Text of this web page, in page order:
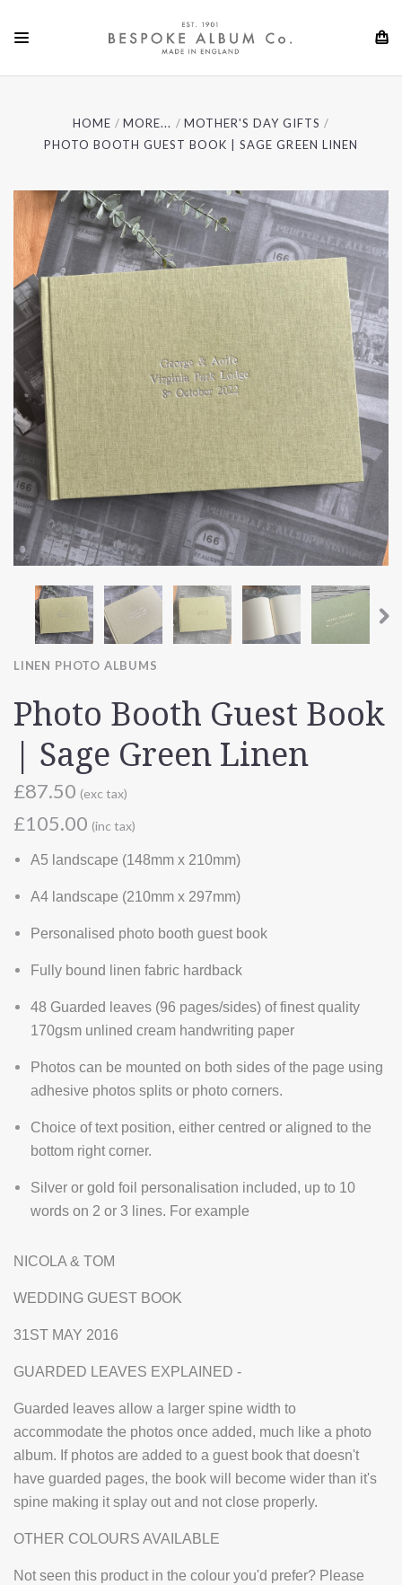
HOME MORE...
MOTHER'S DAY GIFTS
PHOTO BOOTH GUEST BOOK | SAGE GREEN LINEN
LINEN PHOTO ALBUMS
Photo Booth Guest Book
| Sage Green Linen
£87.50 (exc tax)
£105.00 (inc tax)
A5 landscape (148mm x 210mm)
A4 landscape (210mm x 297mm)
Personalised photo booth guest book
Fully bound linen fabric hardback
48 Guarded leaves (96 pages/sides) of finest quality
170gsm unlined cream handwriting paper
Photos can be mounted on both sides of the page using
adhesive photos splits or photo corners.
Choice of text position, either centred or aligned to the
bottom right corner.
Silver or gold foil personalisation included, up to 10
words on 2 or 3 lines. For example
NICOLA & TOM
WEDDING GUEST BOOK
31ST MAY 2016
GUARDED LEAVES EXPLAINED -
Guarded leaves allow a larger spine width to
accommodate the photos once added, much like a photo
album. If photos are added to a guest book that doesn't
have guarded pages, the book will become wider than it's
spine making it splay out and not close properly.
OTHER COLOURS AVAILABLE
Not seen this product in the colour you'd prefer? Please